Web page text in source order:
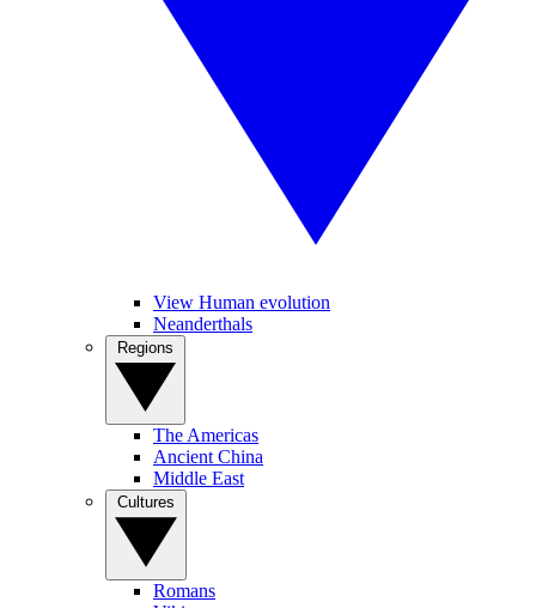
View Human evolution
Neanderthals
The Americas
Ancient China
Middle East
Romans